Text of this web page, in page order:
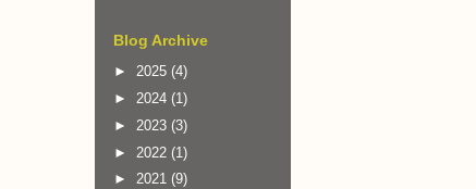
Blog Archive
► 2025 (4)
► 2024 (1)
► 2023 (3)
► 2022 (1)
► 2021 (9)